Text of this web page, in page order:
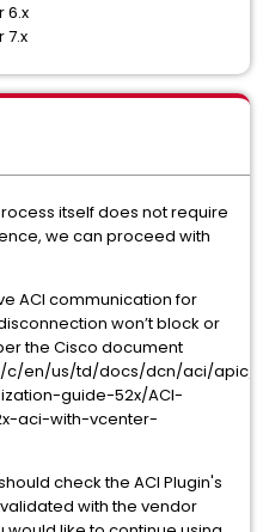
6.x
7.x
itself does not require
we can proceed with
ACI communication for
won’t block or
the Cisco document
c/en/us/td/docs/dcn/aci/apic/
guide-52x/ACI-
aci-with-vcenter-
check the ACI Plugin's
with the vendor